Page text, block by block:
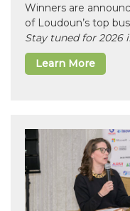
Winners are
of Loudoun’s top
Stay tuned for 2026
Learn More